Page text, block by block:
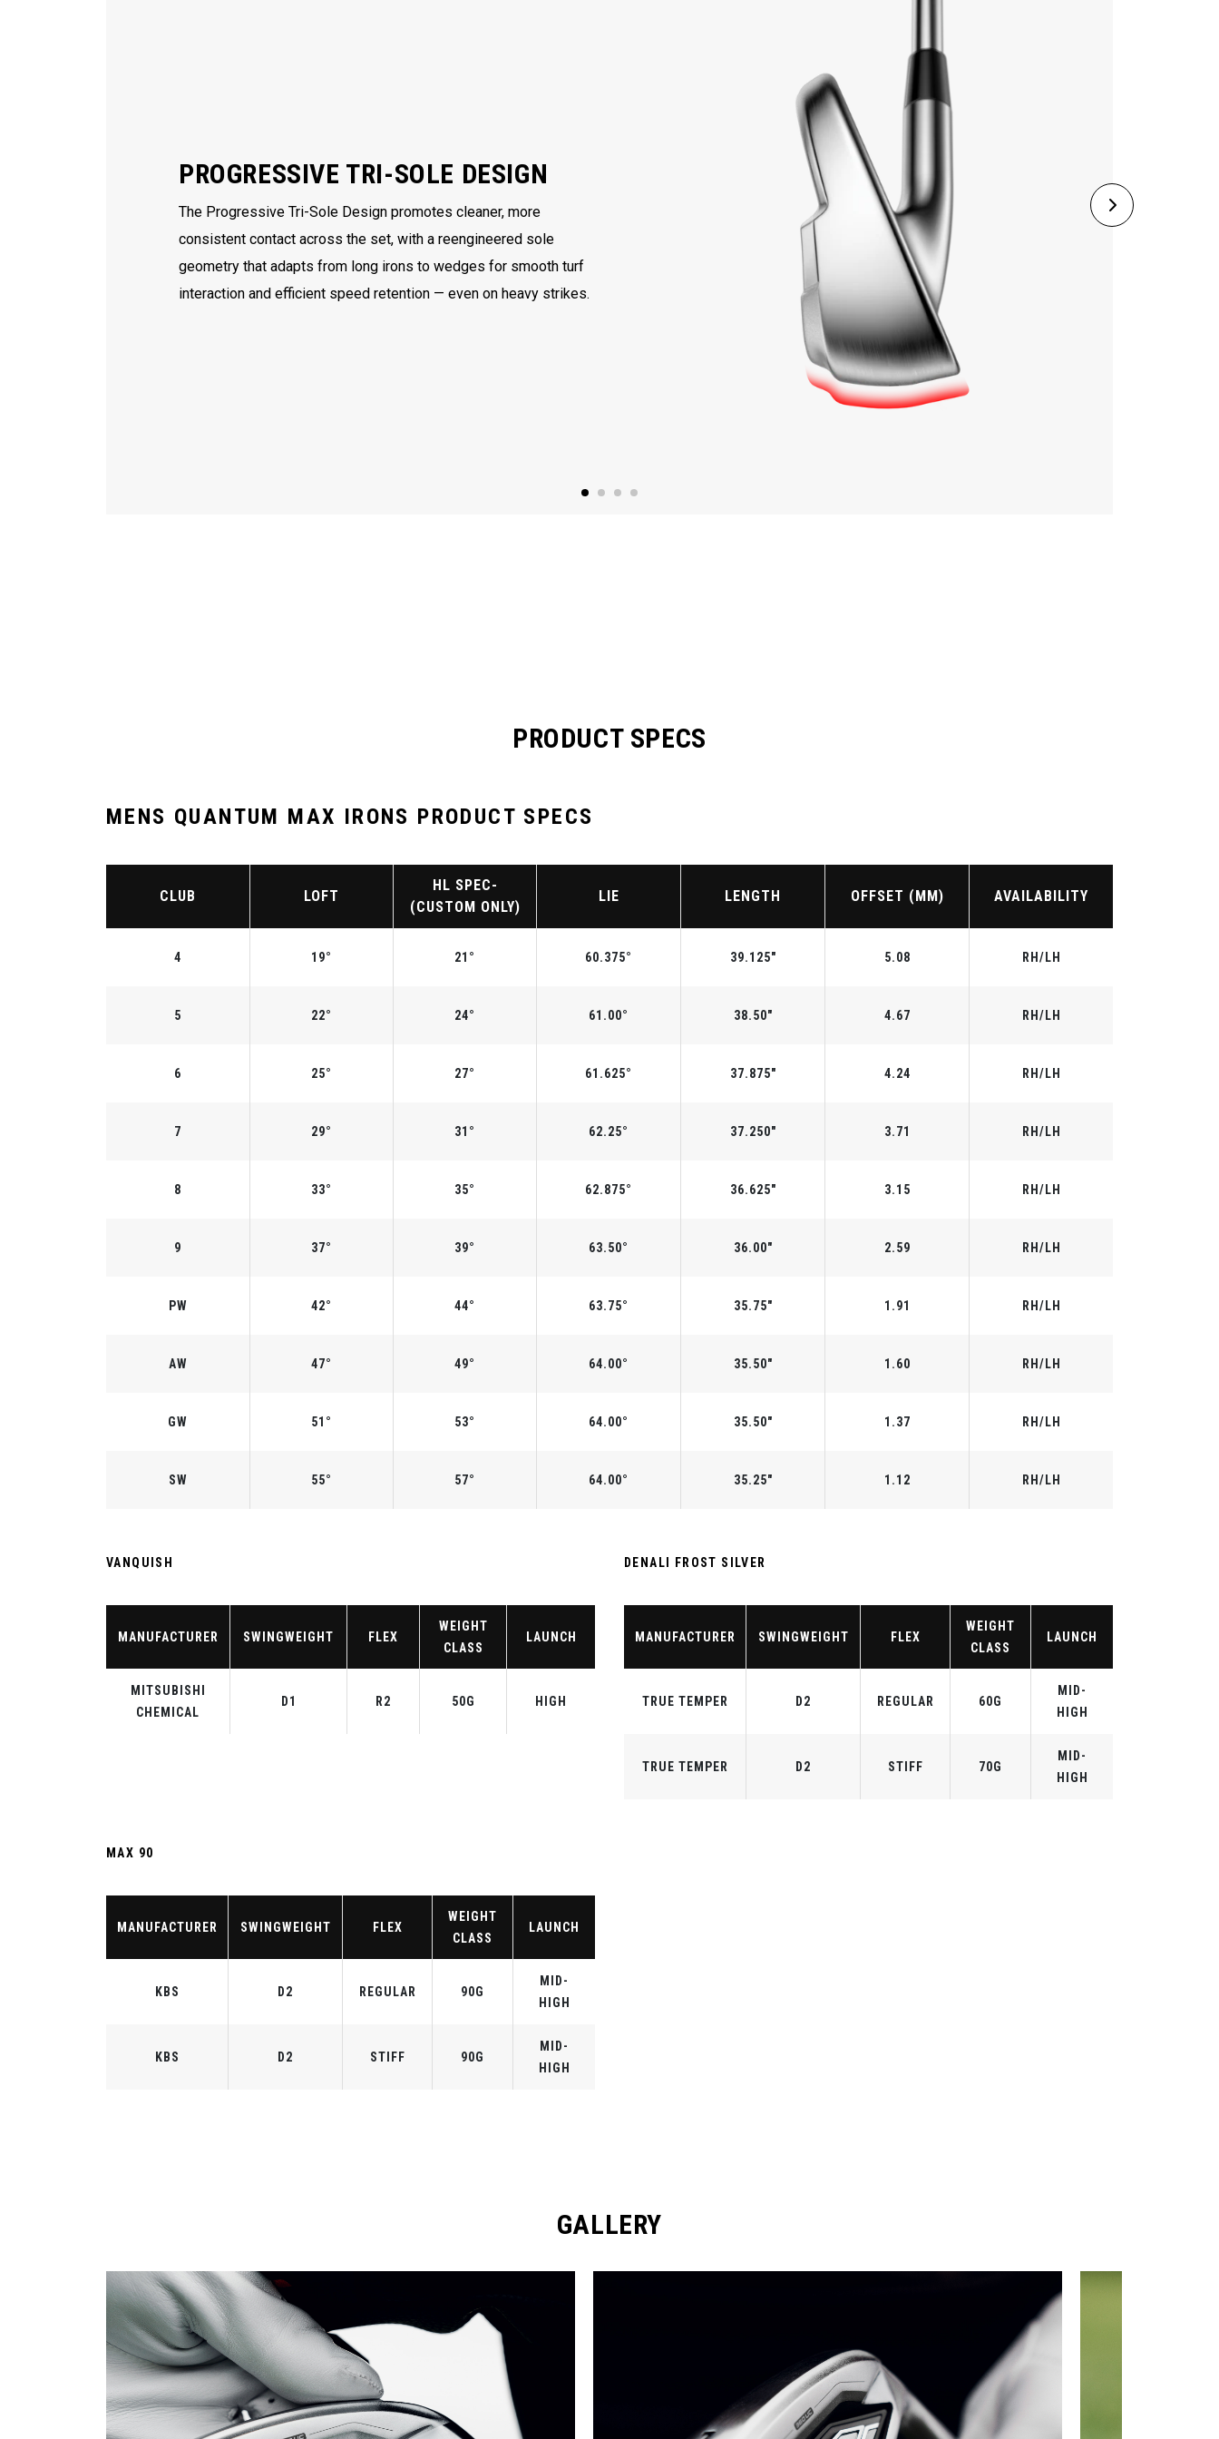
PROGRESSIVE TRI-SOLE DESIGN
The Progressive Tri-Sole Design promotes cleaner, more
consistent contact across the set, with a reengineered sole
geometry that adapts from long irons to wedges for smooth turf
interaction and efficient speed retention — even on heavy strikes.
PRODUCT SPECS
MENS QUANTUM MAX IRONS PRODUCT SPECS
CLUB LOFT
HL SPEC-
(CUSTOM ONLY)
LIE LENGTH OFFSET (MM) AVAILABILITY
4 19° 21° 60.375° 39.125" 5.08 RH/LH
5 22° 24° 61.00° 38.50" 4.67 RH/LH
6 25° 27° 61.625° 37.875" 4.24 RH/LH
7 29° 31° 62.25° 37.250" 3.71 RH/LH
8 33° 35° 62.875° 36.625" 3.15 RH/LH
9 37° 39° 63.50° 36.00" 2.59 RH/LH
PW 42° 44° 63.75° 35.75" 1.91 RH/LH
AW 47° 49° 64.00° 35.50" 1.60 RH/LH
GW 51° 53° 64.00° 35.50" 1.37 RH/LH
SW 55° 57° 64.00° 35.25" 1.12 RH/LH
VANQUISH
MANUFACTURER SWINGWEIGHT FLEX
WEIGHT
CLASS
LAUNCH
MITSUBISHI
CHEMICAL
D1 R2 50G HIGH
DENALI FROST SILVER
MANUFACTURER SWINGWEIGHT FLEX
WEIGHT
CLASS
LAUNCH
TRUE TEMPER D2 REGULAR 60G
MID-
HIGH
TRUE TEMPER D2 STIFF 70G
MID-
HIGH
MAX 90
MANUFACTURER SWINGWEIGHT FLEX
WEIGHT
CLASS
LAUNCH
KBS D2 REGULAR 90G
MID-
HIGH
KBS D2 STIFF 90G
MID-
HIGH
GALLERY